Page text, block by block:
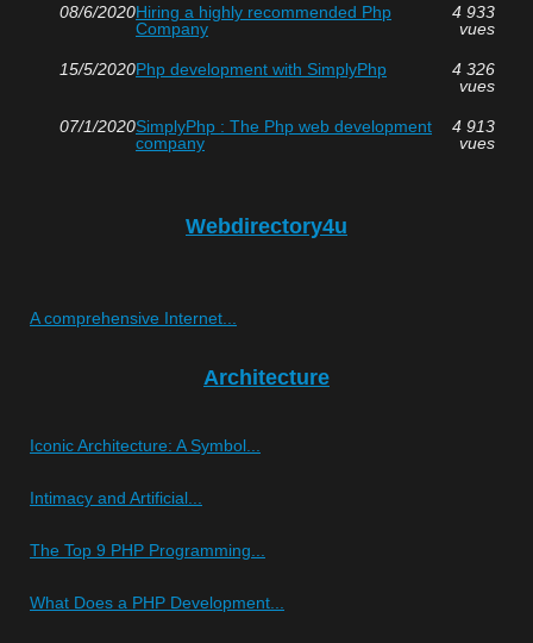
08/6/2020Hiring a highly recommended Php
Company
4 933
vues
15/5/2020Php development with SimplyPhp
4 326
vues
07/1/2020SimplyPhp : The Php web development
company
4 913
vues
Webdirectory4u
A comprehensive Internet...
Architecture
Iconic Architecture: A Symbol...
Intimacy and Artificial...
The Top 9 PHP Programming...
What Does a PHP Development...